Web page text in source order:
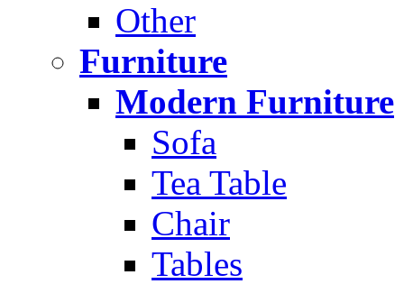
Other
Furniture
Modern Furniture
Sofa
Tea Table
Chair
Tables